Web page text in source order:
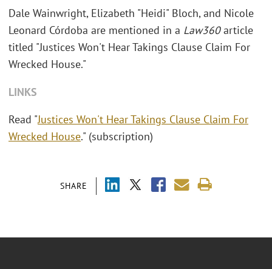
SHARE
Dale Wainwright, Elizabeth "Heidi" Bloch, and Nicole
Leonard Córdoba are mentioned in a Law360article
titled "Justices Won't Hear Takings Clause Claim For
Wrecked House."
LINKS
Read "Justices Won't Hear Takings Clause Claim For
Wrecked House." (subscription)